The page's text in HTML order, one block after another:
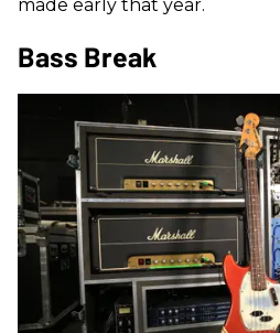
made early that year.
Bass Break